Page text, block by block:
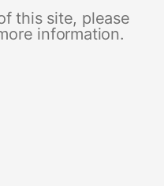
this site, please
information.